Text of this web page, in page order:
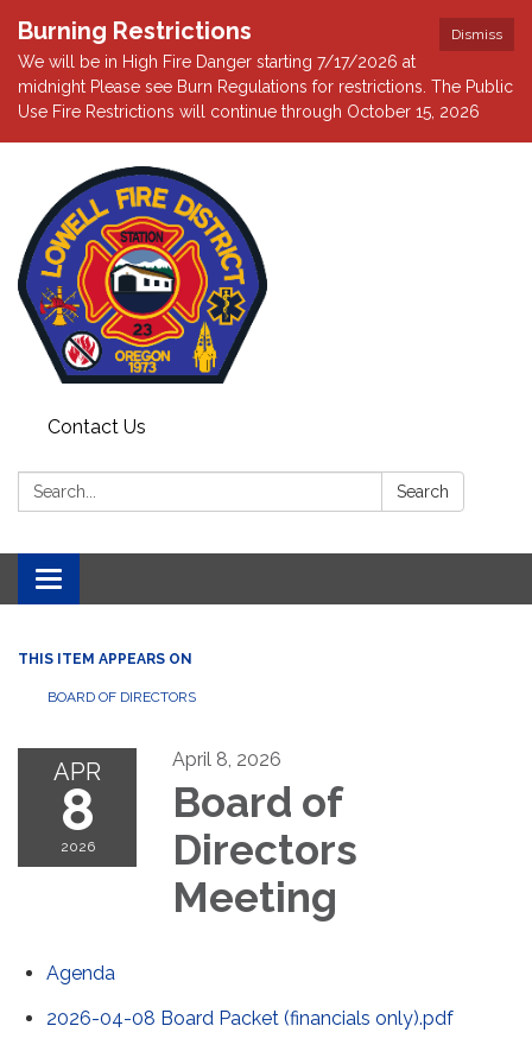
Dismiss
Burning Restrictions
We will be in High Fire Danger starting 7/17/2026 at
midnight Please see Burn Regulations for restrictions. The Public
Use Fire Restrictions will continue through October 15, 2026
Contact Us
Search: Search
Toggle
navigation
THIS ITEM APPEARS ON
BOARD OF DIRECTORS
APR
8
2026
April 8, 2026
Board of
Directors
Meeting
Agenda
2026-04-08 Board Packet (financials only).pdf